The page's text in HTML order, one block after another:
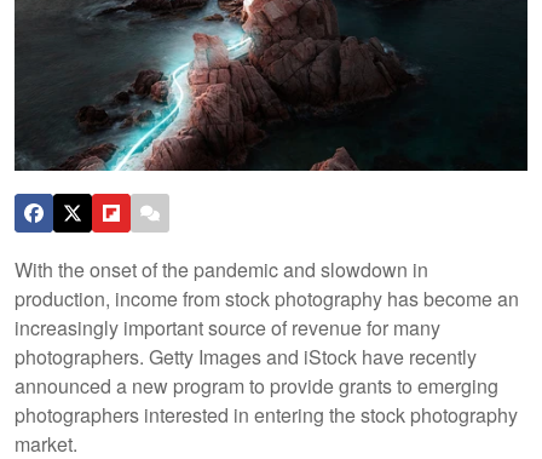
With the onset of the pandemic and slowdown in
production, income from stock photography has become an
increasingly important source of revenue for many
photographers. Getty Images and iStock have recently
announced a new program to provide grants to emerging
photographers interested in entering the stock photography
market.